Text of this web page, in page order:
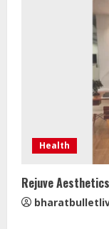
Health
Rejuve
3